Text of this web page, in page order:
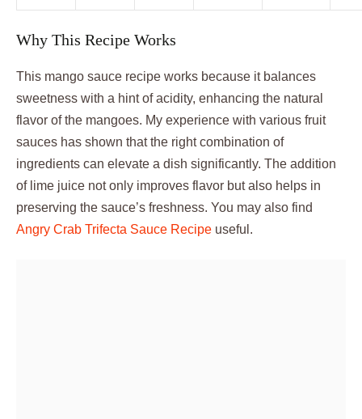
Why This Recipe Works
This mango sauce recipe works because it balances
sweetness with a hint of acidity, enhancing the natural
flavor of the mangoes. My experience with various fruit
sauces has shown that the right combination of
ingredients can elevate a dish significantly. The addition
of lime juice not only improves flavor but also helps in
preserving the sauce’s freshness. You may also find
Angry Crab Trifecta Sauce Recipe useful.